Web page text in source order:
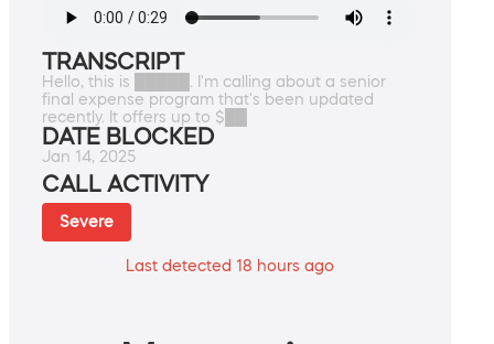
TRANSCRIPT
Hello, this is █████. I'm calling about a senior
final expense program that's been updated
recently. It offers up to $██
DATE BLOCKED
Jan 14, 2025
CALL ACTIVITY
Severe
Last detected 18 hours ago